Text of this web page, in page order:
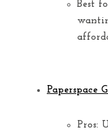
Best
Paperspace
Pros: